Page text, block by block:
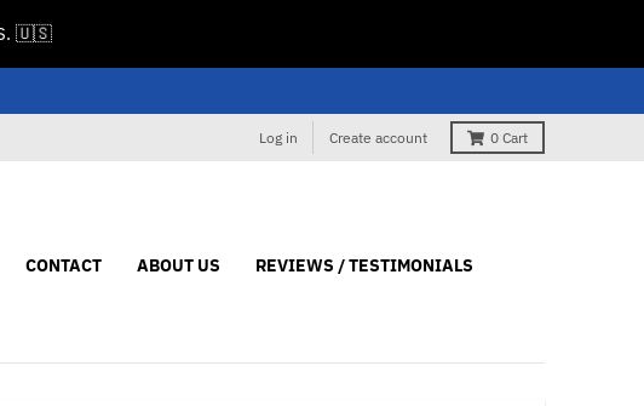
🇺🇸
Log in Create account 0 Cart
CONTACT ABOUT US REVIEWS / TESTIMONIALS